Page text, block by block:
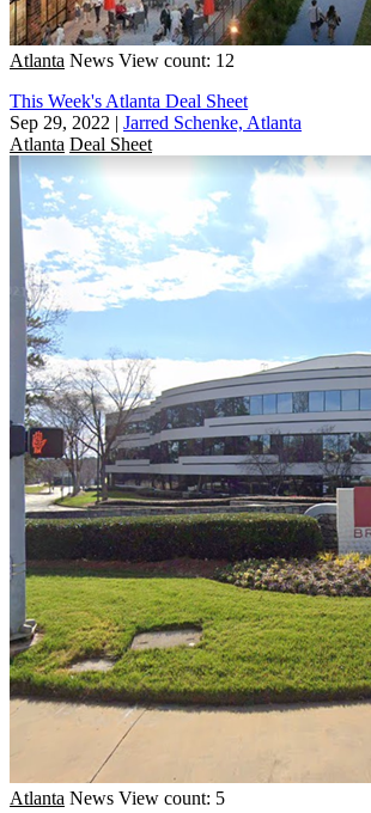
Atlanta News View count: 12
This Week's Atlanta Deal Sheet
Sep 29, 2022 | Jarred Schenke, Atlanta
Atlanta Deal Sheet
Atlanta News View count: 5